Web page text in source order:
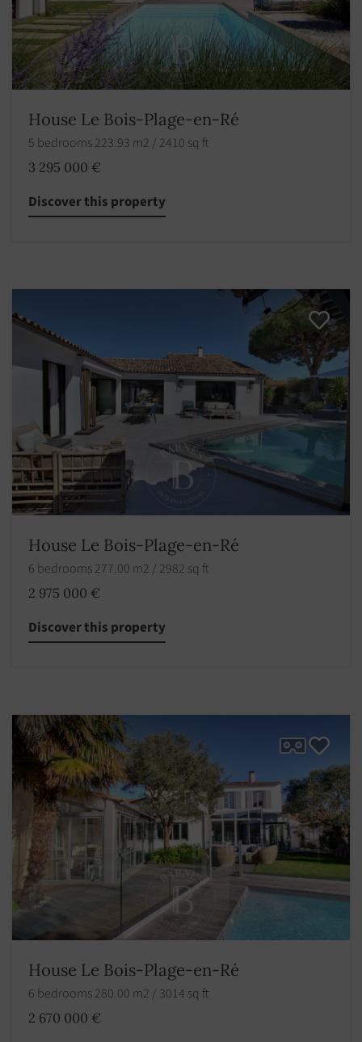
House Le Bois-Plage-en-Ré
5 bedrooms 223.93 m2 / 2410 sq ft
3 295 000 €
Discover this property
House Le Bois-Plage-en-Ré
6 bedrooms 277.00 m2 / 2982 sq ft
2 975 000 €
Discover this property
House Le Bois-Plage-en-Ré
6 bedrooms 280.00 m2 / 3014 sq ft
2 670 000 €